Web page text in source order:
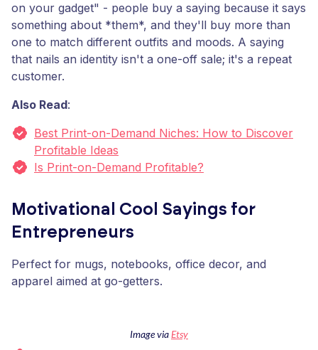
on your gadget" - people buy a saying because it says
something about *them*, and they'll buy more than
one to match different outfits and moods. A saying
that nails an identity isn't a one-off sale; it's a repeat
customer.
Also Read:
Best Print-on-Demand Niches: How to Discover
Profitable Ideas
Is Print-on-Demand Profitable?
Motivational Cool Sayings for
Entrepreneurs
Perfect for mugs, notebooks, office decor, and
apparel aimed at go-getters.
Image viaEtsy